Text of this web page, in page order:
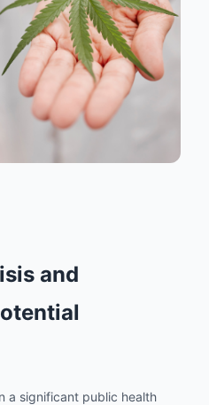
and
a significant public health